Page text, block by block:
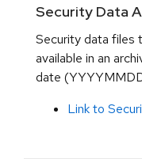
Security Data
Security data files
available in an
date
Link to